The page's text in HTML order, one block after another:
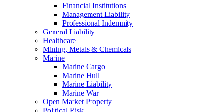
Financial Institutions
Management Liability
Professional Indemnity
General Liability
Healthcare
Mining, Metals & Chemicals
Marine
Marine Cargo
Marine Hull
Marine Liability
Marine War
Open Market Property
Political Risk